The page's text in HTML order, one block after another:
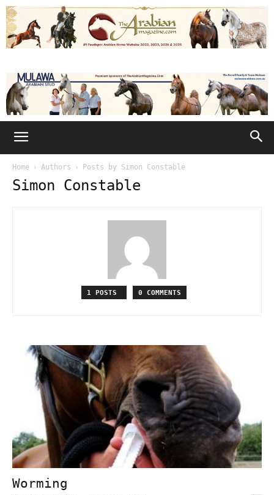
Home Authors Posts by Simon Constable
Simon Constable
1 POSTS 0 COMMENTS
Worming